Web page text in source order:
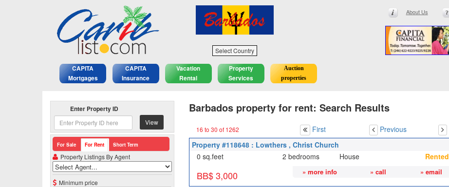
Select Country
About Us
CAPITA
Mortgages
CAPITA
Insurance
Vacation
Rental
Property
Services
Auction
properties
Enter Property ID
View
For Sale For Rent Short Term
Property Listings By Agent
Minimum price
Barbados property for rent: Search Results
16 to 30 of 1262 First Previous
Property #118648 : Lowthers , Christ Church
0 sq.feet
2 bedrooms House Rented
BB$ 3,000 » more info » call » email